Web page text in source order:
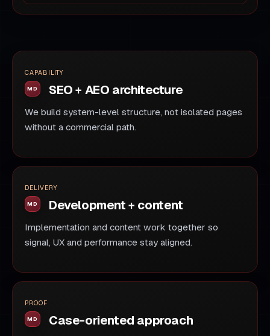
CAPABILITY
SEO + AEO architecture
We build system-level structure, not isolated pages
without a commercial path.
DELIVERY
Development + content
Implementation and content work together so
signal, UX and performance stay aligned.
PROOF
Case-oriented approach